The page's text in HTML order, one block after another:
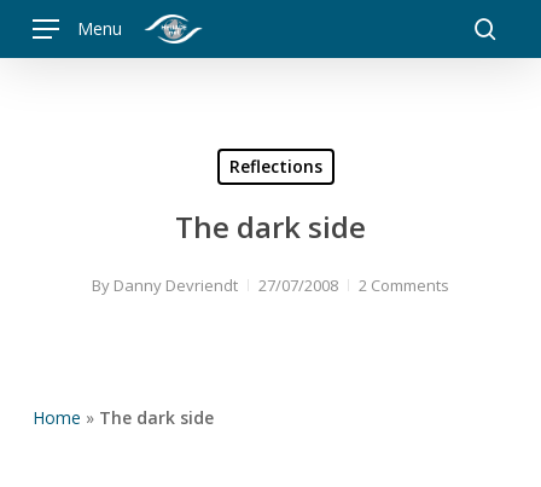
Menu
Reflections
The dark side
By Danny Devriendt 27/07/2008 2 Comments
Home » The dark side